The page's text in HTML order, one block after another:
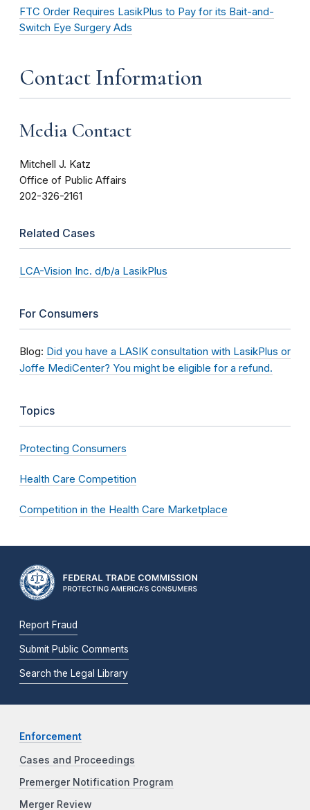
FTC Order Requires LasikPlus to Pay for its Bait-and-
Switch Eye Surgery Ads
Contact Information
Media Contact
Mitchell J. Katz
Office of Public Affairs
202-326-2161
Related Cases
LCA-Vision Inc. d/b/a LasikPlus
For Consumers
Blog: Did you have a LASIK consultation with LasikPlus or
Joffe MediCenter? You might be eligible for a refund.
Topics
Protecting Consumers
Health Care Competition
Competition in the Health Care Marketplace
Report Fraud
Submit Public Comments
Search the Legal Library
Enforcement
Cases and Proceedings
Premerger Notification Program
Merger Review